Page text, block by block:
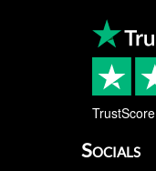
TrustScore
Socials